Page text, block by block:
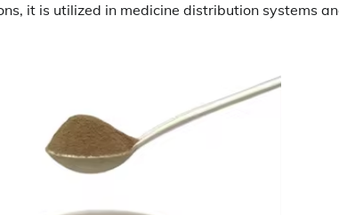
it is utilized in medicine distribution systems